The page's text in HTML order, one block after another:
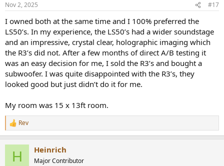
s
Nov 2, 2025 #17
I owned both at the same time and I 100% preferred the
LS50’s. In my experience, the LS50’s had a wider soundstage
and an impressive, crystal clear, holographic imaging which
the R3’s did not. After a few months of direct A/B testing it
was an easy decision for me, I sold the R3’s and bought a
subwoofer. I was quite disappointed with the R3’s, they
looked good but just didn’t do it for me.
My room was 15 x 13ft room.
R
e
Rev
H Heinrich
Major Contributor